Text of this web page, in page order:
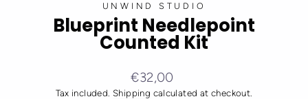
UNWIND STUDIO
Blueprint Needlepoint
Counted Kit
Regular
price
€32,00
Tax included. Shipping calculated at checkout.